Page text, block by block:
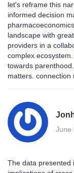
let's reframe this
informed decision
landscape with
providers in a
complex
towards
matters. connection
June
The data presented